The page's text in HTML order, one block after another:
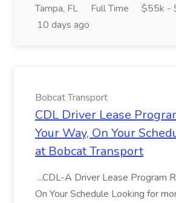
Tampa, FL Full Time
$55k -
10 days ago
Bobcat Transport
CDL Driver Lease
Your Way, On Your
at Bobcat Transport
...CDL-A Driver Lease Program
On Your Schedule Looking for